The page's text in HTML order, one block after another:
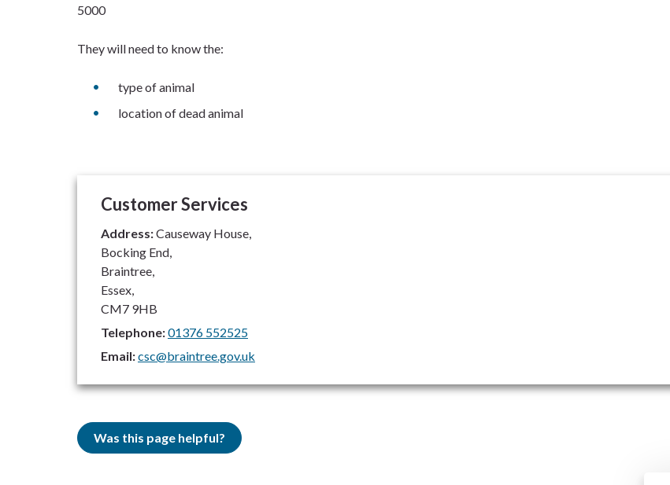
5000
They will need to know the:
type of animal
location of dead animal
Customer Services
Address:Causeway House,
Bocking End,
Braintree,
Essex,
CM7 9HB
Telephone:01376 552525
Email:csc@braintree.gov.uk
Was this page helpful?